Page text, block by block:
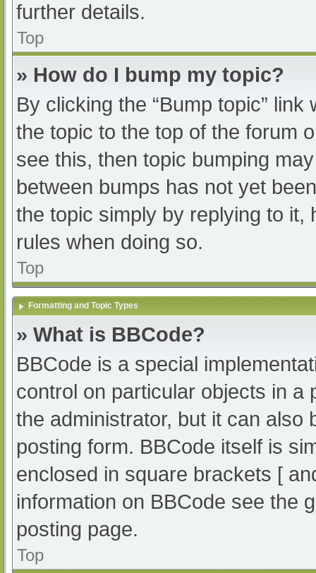
further details.
Top
» How do I bump my topic?
By clicking the “Bump topic”
the topic to the top of the forum
see this, then topic bumping
between bumps has not yet
the topic simply by replying to it,
rules when doing so.
Top
Formatting and Topic Types
» What is BBCode?
BBCode is a special
control on particular objects in a
the administrator, but it can also
posting form. BBCode itself is
enclosed in square brackets [
information on BBCode see the
posting page.
Top